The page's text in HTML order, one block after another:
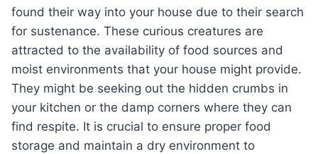
found their way into your house due to their search
for sustenance. These curious creatures are
attracted to the availability of food sources and
moist environments that your house might provide.
They might be seeking out the hidden crumbs in
your kitchen or the damp corners where they can
find respite. It is crucial to ensure proper food
storage and maintain a dry environment to